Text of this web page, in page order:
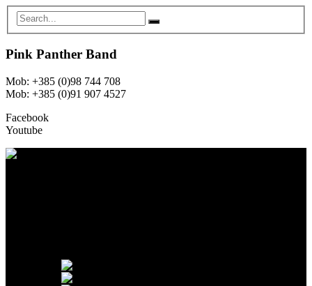
Pink Panther Band
Mob: +385 (0)98 744 708
Mob: +385 (0)91 907 4527
Facebook
Youtube